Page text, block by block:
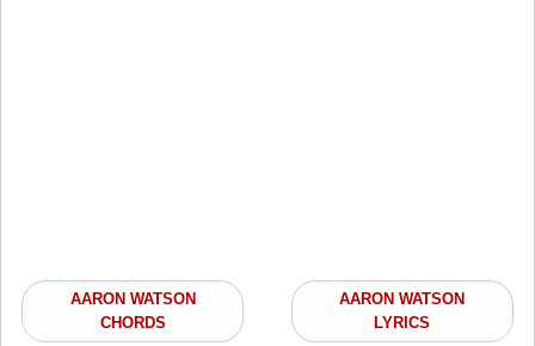
AARON WATSON
CHORDS
AARON WATSON
LYRICS